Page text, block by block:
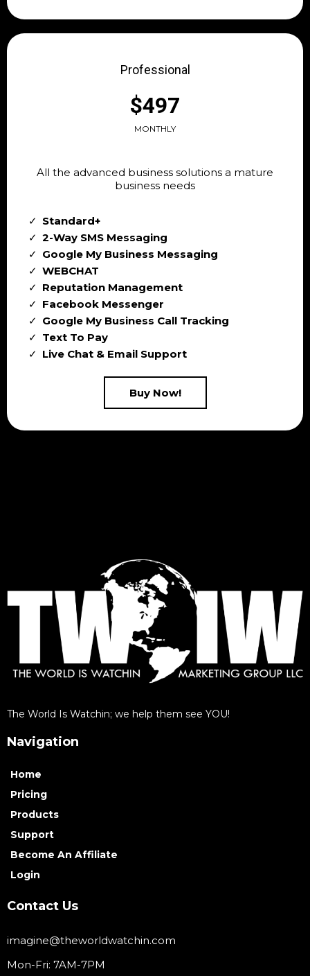
Professional
$497
MONTHLY
All the advanced business solutions a mature
business needs
Standard+
2-Way SMS Messaging
Google My Business Messaging
WEBCHAT
Reputation Management
Facebook Messenger
Google My Business Call Tracking
Text To Pay
Live Chat & Email Support
Buy Now!
The World Is Watchin; we help them see YOU!
Navigation
Home
Pricing
Products
Support
Become An Affiliate
Login
Contact Us
imagine@theworldwatchin.com
Mon-Fri: 7AM-7PM